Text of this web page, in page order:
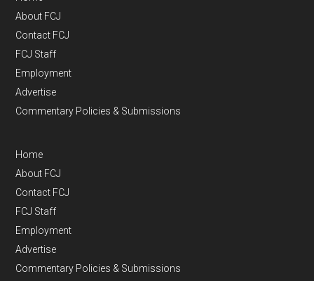
About FCJ
Contact FCJ
FCJ Staff
Employment
Advertise
Commentary Policies & Submissions
Home
About FCJ
Contact FCJ
FCJ Staff
Employment
Advertise
Commentary Policies & Submissions